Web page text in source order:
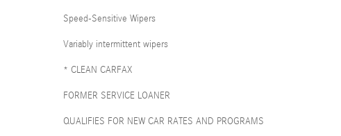
Speed-Sensitive Wipers
Variably intermittent wipers
* CLEAN CARFAX
FORMER SERVICE LOANER
QUALIFIES FOR NEW CAR RATES AND PROGRAMS